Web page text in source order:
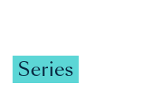
Series